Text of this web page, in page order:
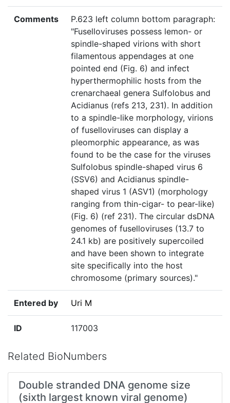
Comments
P.623 left column bottom paragraph:
"Fuselloviruses possess lemon- or
spindle-shaped virions with short
filamentous appendages at one
pointed end (Fig. 6) and infect
hyperthermophilic hosts from the
crenarchaeal genera Sulfolobus and
Acidianus (refs 213, 231). In addition
to a spindle-like morphology, virions
of fuselloviruses can display a
pleomorphic appearance, as was
found to be the case for the viruses
Sulfolobus spindle-shaped virus 6
(SSV6) and Acidianus spindle-
shaped virus 1 (ASV1) (morphology
ranging from thin-cigar- to pear-like)
(Fig. 6) (ref 231). The circular dsDNA
genomes of fuselloviruses (13.7 to
24.1 kb) are positively supercoiled
and have been shown to integrate
site specifically into the host
chromosome (primary sources)."
Entered by Uri M
ID 117003
Related BioNumbers
Double stranded DNA genome size
(sixth largest known viral genome)